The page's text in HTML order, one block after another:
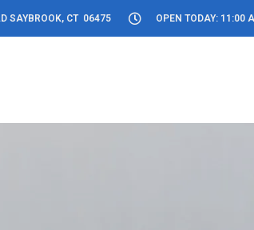
SAYBROOK, CT 06475 OPEN TODAY: 11:00